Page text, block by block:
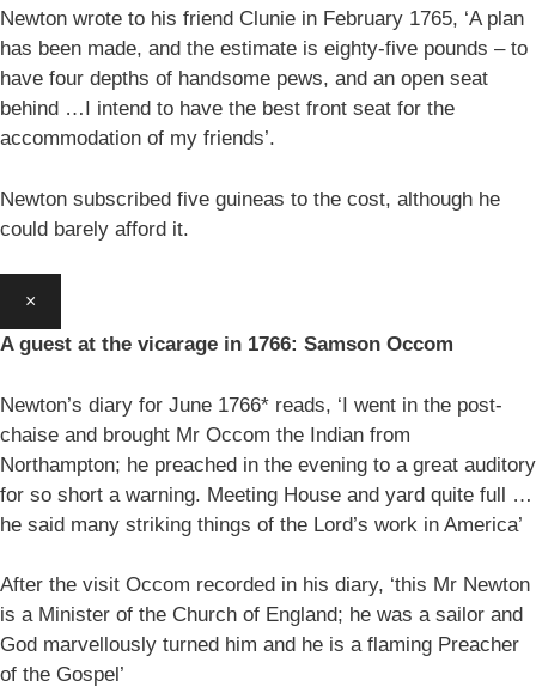
Newton wrote to his friend Clunie in February 1765, ‘A plan
has been made, and the estimate is eighty-five pounds – to
have four depths of handsome pews, and an open seat
behind …I intend to have the best front seat for the
accommodation of my friends’.
Newton subscribed five guineas to the cost, although he
could barely afford it.
×
A guest at the vicarage in 1766: Samson Occom
Newton’s diary for June 1766* reads, ‘I went in the post-
chaise and brought Mr Occom the Indian from
Northampton; he preached in the evening to a great auditory
for so short a warning. Meeting House and yard quite full …
he said many striking things of the Lord’s work in America’
After the visit Occom recorded in his diary, ‘this Mr Newton
is a Minister of the Church of England; he was a sailor and
God marvellously turned him and he is a flaming Preacher
of the Gospel’